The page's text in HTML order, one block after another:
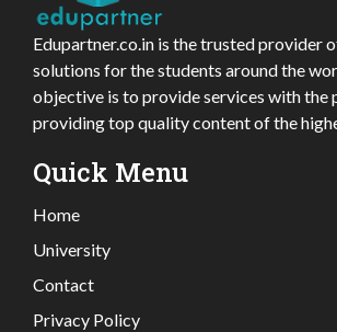
Edupartner.co.in is the trusted provider
solutions for the students around the
objective is to provide services with the
providing top quality content of the
Quick Menu
Home
University
Contact
Privacy Policy